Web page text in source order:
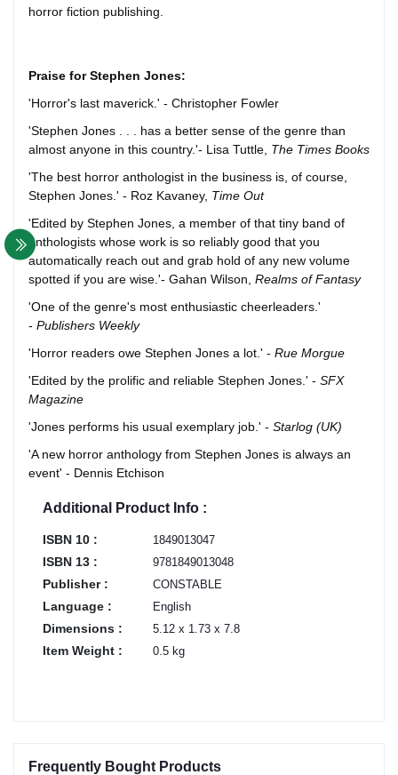
horror fiction publishing.
Praise for Stephen Jones:
'Horror's last maverick.' - Christopher Fowler
'Stephen Jones . . . has a better sense of the genre than
almost anyone in this country.'- Lisa Tuttle, The Times Books
'The best horror anthologist in the business is, of course,
Stephen Jones.' - Roz Kavaney, Time Out
'Edited by Stephen Jones, a member of that tiny band of
anthologists whose work is so reliably good that you
automatically reach out and grab hold of any new volume
spotted if you are wise.'- Gahan Wilson, Realms of Fantasy
'One of the genre's most enthusiastic cheerleaders.'
- Publishers Weekly
'Horror readers owe Stephen Jones a lot.' - Rue Morgue
'Edited by the prolific and reliable Stephen Jones.' - SFX
Magazine
'Jones performs his usual exemplary job.' - Starlog (UK)
'A new horror anthology from Stephen Jones is always an
event' - Dennis Etchison
Additional Product Info :
ISBN 10 : 1849013047
ISBN 13 : 9781849013048
Publisher : CONSTABLE
Language : English
Dimensions : 5.12 x 1.73 x 7.8
Item Weight : 0.5 kg
Frequently Bought Products